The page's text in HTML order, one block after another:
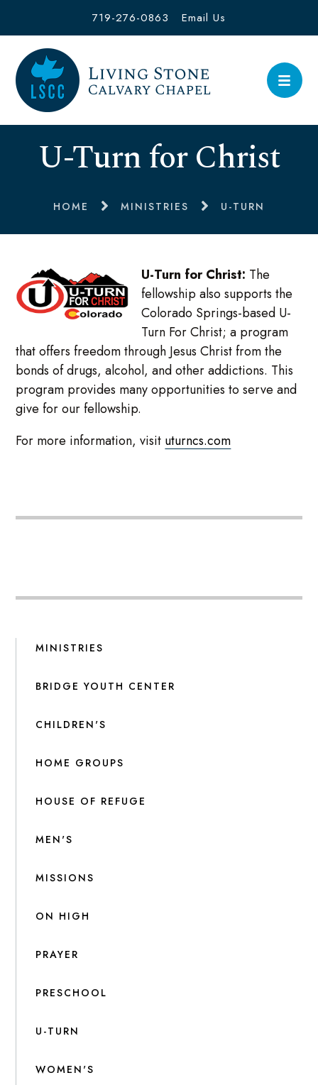
719-276-0863 Email Us
U-Turn for Christ
HOME MINISTRIES U-TURN
U-Turn for Christ: The
fellowship also supports the
Colorado Springs-based U-
Turn For Christ; a program
that offers freedom through Jesus Christ from the
bonds of drugs, alcohol, and other addictions. This
program provides many opportunities to serve and
give for our fellowship.
For more information, visit uturncs.com
MINISTRIES
BRIDGE YOUTH CENTER
CHILDREN'S
HOME GROUPS
HOUSE OF REFUGE
MEN'S
MISSIONS
ON HIGH
PRAYER
PRESCHOOL
U-TURN
WOMEN'S